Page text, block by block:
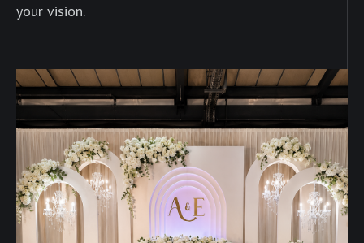
your vision.